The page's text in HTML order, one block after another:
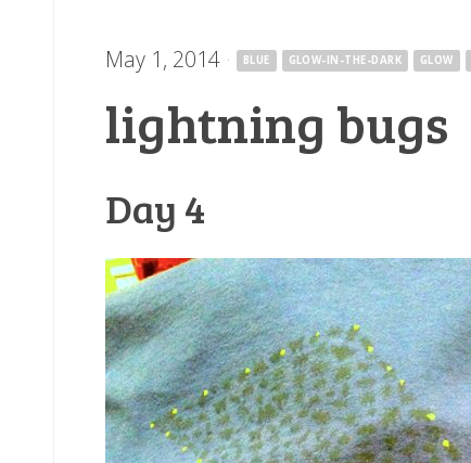
May 1, 2014 · BLUE GLOW-IN-THE-DARK GLOW
lightning bugs
Day 4